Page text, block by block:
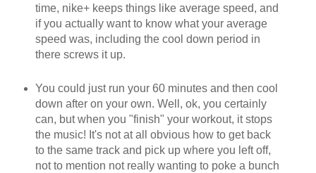
time, nike+ keeps things like average speed, and
if you actually want to know what your average
speed was, including the cool down period in
there screws it up.
You could just run your 60 minutes and then cool
down after on your own. Well, ok, you certainly
can, but when you "finish" your workout, it stops
the music! It's not at all obvious how to get back
to the same track and pick up where you left off,
not to mention not really wanting to poke a bunch